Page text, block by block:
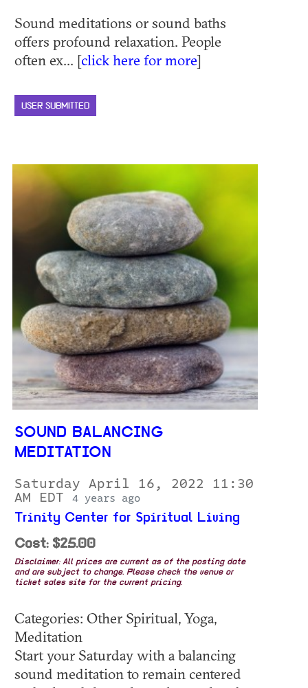
Sound meditations or sound baths
offers profound relaxation. People
often ex... [click here for more]
USER SUBMITTED
SOUND BALANCING
MEDITATION
Saturday April 16, 2022 11:30
AM EDT
4 years ago
Trinity Center for Spiritual Living
Cost: $25.00
Disclaimer: All prices are current as of the posting date
and are subject to change. Please check the venue or
ticket sales site for the current pricing.
Categories: Other Spiritual, Yoga,
Meditation
Start your Saturday with a balancing
sound meditation to remain centered